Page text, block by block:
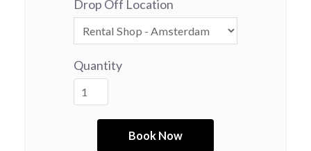
Drop Off Location
Quantity